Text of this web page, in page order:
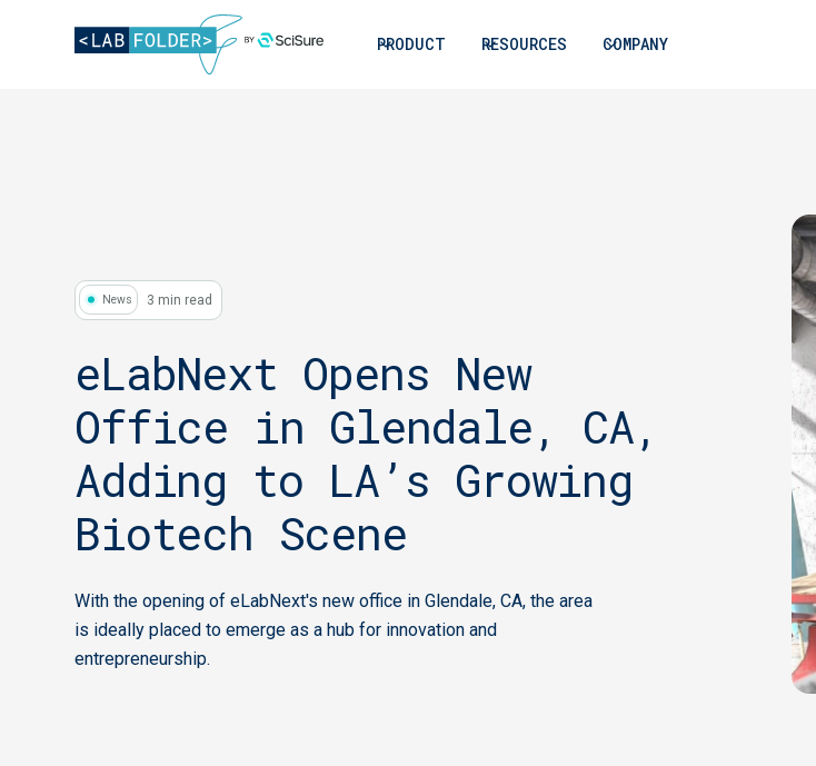
PRODUCT RESOURCES COMPANY
News 3 min read
eLabNext Opens New
Office in Glendale, CA,
Adding to LA’s Growing
Biotech Scene
With the opening of eLabNext's new office in Glendale, CA, the area
is ideally placed to emerge as a hub for innovation and
entrepreneurship.